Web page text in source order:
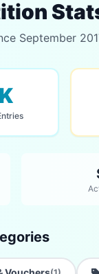
September